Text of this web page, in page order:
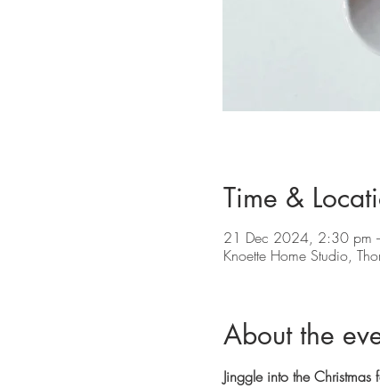
Time &
21 Dec 2024, 2:30 pm
Knoette Home Studio,
About the
Jinggle into the